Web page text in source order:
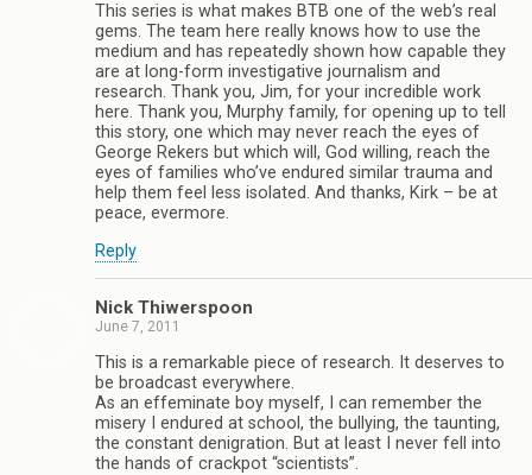
This series is what makes BTB one of the web’s real
gems. The team here really knows how to use the
medium and has repeatedly shown how capable they
are at long-form investigative journalism and
research. Thank you, Jim, for your incredible work
here. Thank you, Murphy family, for opening up to tell
this story, one which may never reach the eyes of
George Rekers but which will, God willing, reach the
eyes of families who’ve endured similar trauma and
help them feel less isolated. And thanks, Kirk – be at
peace, evermore.
Reply
Nick Thiwerspoon
June 7, 2011
This is a remarkable piece of research. It deserves to
be broadcast everywhere.
As an effeminate boy myself, I can remember the
misery I endured at school, the bullying, the taunting,
the constant denigration. But at least I never fell into
the hands of crackpot “scientists”.